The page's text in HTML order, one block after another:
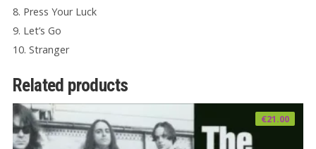
8. Press Your Luck
9. Let’s Go
10. Stranger
Related products
€21.00